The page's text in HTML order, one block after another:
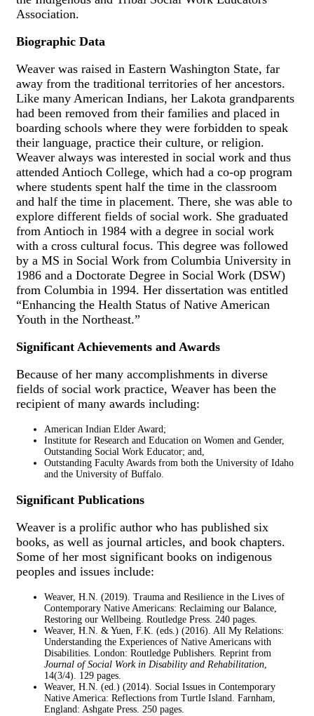
Association.
Biographic Data
Weaver was raised in Eastern Washington State, far
away from the traditional territories of her ancestors.
Like many American Indians, her Lakota grandparents
had been removed from their families and placed in
boarding schools where they were forbidden to speak
their language, practice their culture, or religion.
Weaver always was interested in social work and thus
attended Antioch College, which had a co-op program
where students spent half the time in the classroom
and half the time in placement. There, she was able to
explore different fields of social work. She graduated
from Antioch in 1984 with a degree in social work
with a cross cultural focus. This degree was followed
by a MS in Social Work from Columbia University in
1986 and a Doctorate Degree in Social Work (DSW)
from Columbia in 1994. Her dissertation was entitled
“Enhancing the Health Status of Native American
Youth in the Northeast.”
Significant Achievements and Awards
Because of her many accomplishments in diverse
fields of social work practice, Weaver has been the
recipient of many awards including:
American Indian Elder Award;
Institute for Research and Education on Women and Gender,
Outstanding Social Work Educator; and,
Outstanding Faculty Awards from both the University of Idaho
and the University of Buffalo.
Significant Publications
Weaver is a prolific author who has published six
books, as well as journal articles, and book chapters.
Some of her most significant books on indigenous
peoples and issues include:
Weaver, H.N. (2019). Trauma and Resilience in the Lives of
Contemporary Native Americans: Reclaiming our Balance,
Restoring our Wellbeing. Routledge Press. 240 pages.
Weaver, H.N. & Yuen, F.K. (eds.) (2016). All My Relations:
Understanding the Experiences of Native Americans with
Disabilities. London: Routledge Publishers. Reprint from
Journal of Social Work in Disability and Rehabilitation,
14(3/4). 129 pages.
Weaver, H.N. (ed.) (2014). Social Issues in Contemporary
Native America: Reflections from Turtle Island. Farnham,
England: Ashgate Press. 250 pages.